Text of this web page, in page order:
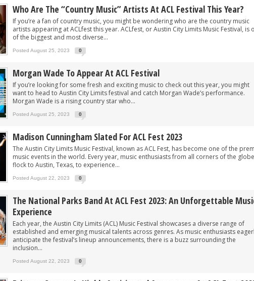
at Faster Horses: A High-Octane Celebration of Four Decades
Spirit: 49 Winchester at Two Step Inn Festival 2024
Who Are The “Country Music” Artists At ACL Festival This Year?
If you’re a fan of country music, you might be wondering who are the country music
artists appearing at ACLfest this year. ACLfest, or Austin City Limits Music Festival, is
of the biggest and most diverse...
Posted August 25, 2023 0
Morgan Wade To Appear At ACL Festival
If you’re looking for some fresh and exciting music to check out this year, you might
want to head to Austin City Limits festival and catch Morgan Wade’s performance.
Morgan Wade is a rising country star who...
Posted August 25, 2023 0
Madison Cunningham Slated For ACL Fest 2023
The Austin City Limits Music Festival, known as ACL Fest, has become one of the
music events in the world. Every year, music enthusiasts from all corners of the globe
flock to Austin, Texas, to experience...
Posted August 22, 2023 0
The National Parks Band At ACL Fest 2023: An Unforgettable
Experience
Each year, the Austin City Limits (ACL) Music Festival showcases a diverse range of
established and emerging musical talents across genres. As music enthusiasts
anticipate the festival’s lineup announcements, there is a buzz surrounding the
inclusion...
Posted August 22, 2023 0